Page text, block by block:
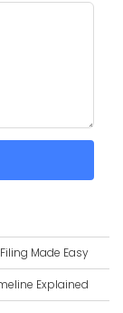
Made Easy
Explained